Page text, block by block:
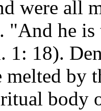
were all
"And he is
1: 18).
melted by
body